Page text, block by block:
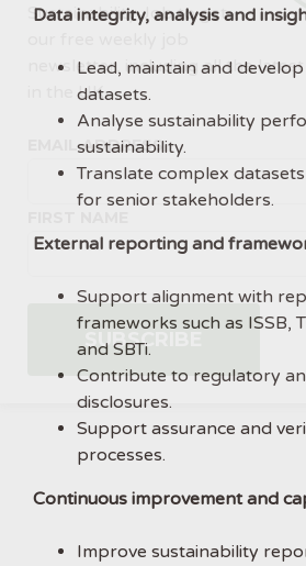
Data integrity, analysis and
Lead, maintain and
datasets.
Analyse sustainability
sustainability.
Translate complex
for senior stakeholders.
External reporting and
Support alignment with
frameworks such as ISSB,
and SBTi.
Contribute to regulatory
disclosures.
Support assurance and
processes.
Continuous improvement and
Improve sustainability
Sustainability Job to get
newsletter, including all the
in the UK.
EMAIL ADDRESS